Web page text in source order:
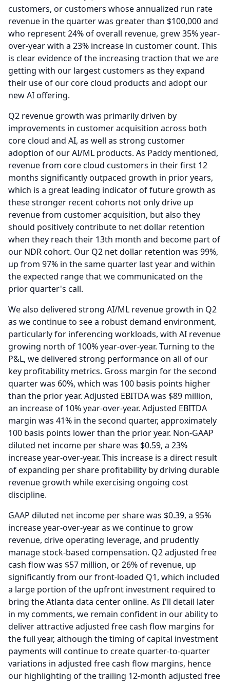
customers, or customers whose annualized run rate
revenue in the quarter was greater than $100,000 and
who represent 24% of overall revenue, grew 35% year-
over-year with a 23% increase in customer count. This
is clear evidence of the increasing traction that we are
getting with our largest customers as they expand
their use of our core cloud products and adopt our
new AI offering.
Q2 revenue growth was primarily driven by
improvements in customer acquisition across both
core cloud and AI, as well as strong customer
adoption of our AI/ML products. As Paddy mentioned,
revenue from core cloud customers in their first 12
months significantly outpaced growth in prior years,
which is a great leading indicator of future growth as
these stronger recent cohorts not only drive up
revenue from customer acquisition, but also they
should positively contribute to net dollar retention
when they reach their 13th month and become part of
our NDR cohort. Our Q2 net dollar retention was 99%,
up from 97% in the same quarter last year and within
the expected range that we communicated on the
prior quarter's call.
We also delivered strong AI/ML revenue growth in Q2
as we continue to see a robust demand environment,
particularly for inferencing workloads, with AI revenue
growing north of 100% year-over-year. Turning to the
P&L, we delivered strong performance on all of our
key profitability metrics. Gross margin for the second
quarter was 60%, which was 100 basis points higher
than the prior year. Adjusted EBITDA was $89 million,
an increase of 10% year-over-year. Adjusted EBITDA
margin was 41% in the second quarter, approximately
100 basis points lower than the prior year. Non-GAAP
diluted net income per share was $0.59, a 23%
increase year-over-year. This increase is a direct result
of expanding per share profitability by driving durable
revenue growth while exercising ongoing cost
discipline.
GAAP diluted net income per share was $0.39, a 95%
increase year-over-year as we continue to grow
revenue, drive operating leverage, and prudently
manage stock-based compensation. Q2 adjusted free
cash flow was $57 million, or 26% of revenue, up
significantly from our front-loaded Q1, which included
a large portion of the upfront investment required to
bring the Atlanta data center online. As I'll detail later
in my comments, we remain confident in our ability to
deliver attractive adjusted free cash flow margins for
the full year, although the timing of capital investment
payments will continue to create quarter-to-quarter
variations in adjusted free cash flow margins, hence
our highlighting of the trailing 12-month adjusted free